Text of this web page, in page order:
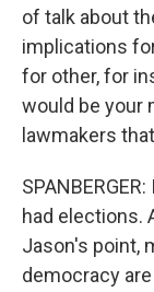
of talk about
implications
for other, for
would be your
lawmakers
had elections.
Jason's point,
democracy